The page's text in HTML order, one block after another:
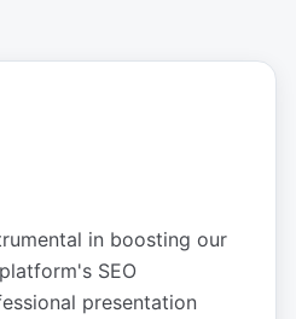
in boosting our
SEO
presentation